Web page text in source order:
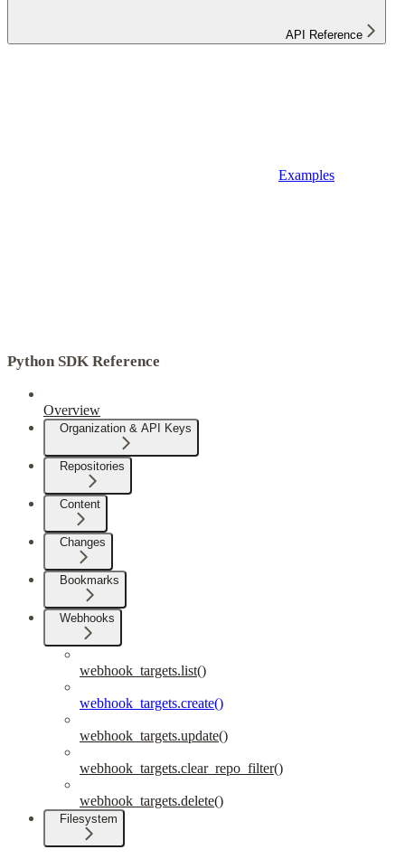
API Reference
Examples
Python SDK Reference
Overview
Organization & API Keys
Repositories
Content
Changes
Bookmarks
Webhooks
webhook_targets.list()
webhook_targets.create()
webhook_targets.update()
webhook_targets.clear_repo_filter()
webhook_targets.delete()
Filesystem